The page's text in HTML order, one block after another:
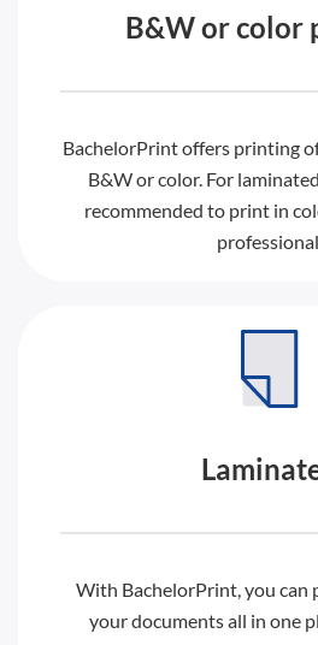
B&W or color
BachelorPrint offers printing
B&W or color. For
recommended to print in
With BachelorPrint, you can
your documents all in one